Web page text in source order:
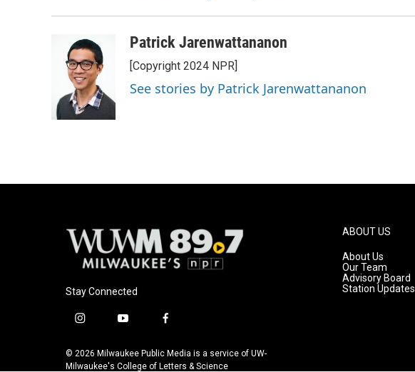
Patrick Jarenwattananon
[Copyright 2024 NPR]
See stories by Patrick Jarenwattananon
Stay Connected
i
s
t
y
u
t
f
c
e
© 2026 Milwaukee Public Media is a service of UW-
Milwaukee's College of Letters & Science
ABOUT US
About Us
Our Team
Advisory Board
Station Updates